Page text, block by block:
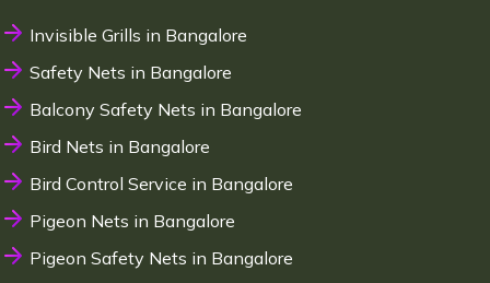
Invisible Grills in Bangalore
Safety Nets in Bangalore
Balcony Safety Nets in Bangalore
Bird Nets in Bangalore
Bird Control Service in Bangalore
Pigeon Nets in Bangalore
Pigeon Safety Nets in Bangalore